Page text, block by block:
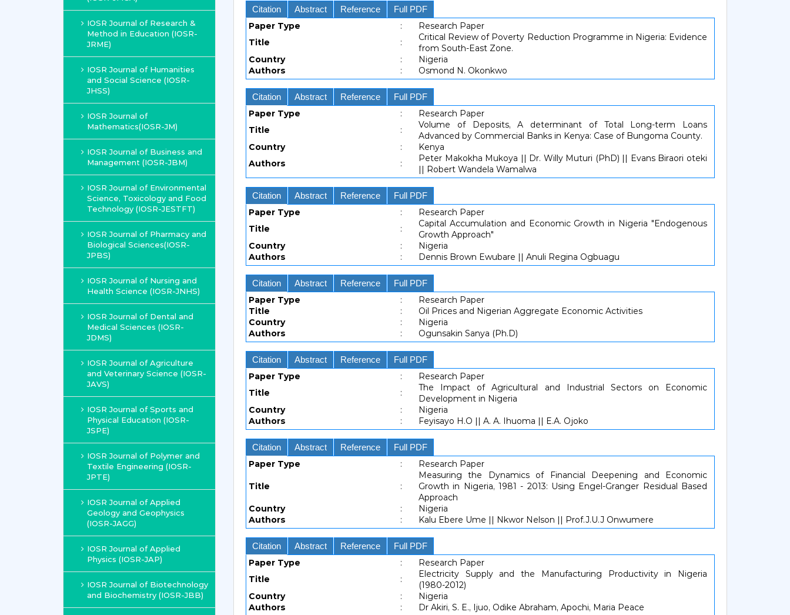
IOSR Journal of Research &
Method in Education (IOSR-
JRME)
IOSR Journal of Humanities
and Social Science (IOSR-
JHSS)
IOSR Journal of
Mathematics(IOSR-JM)
IOSR Journal of Business and
Management (IOSR-JBM)
IOSR Journal of Environmental
Science, Toxicology and Food
Technology (IOSR-JESTFT)
IOSR Journal of Pharmacy and
Biological Sciences(IOSR-
JPBS)
IOSR Journal of Nursing and
Health Science (IOSR-JNHS)
IOSR Journal of Dental and
Medical Sciences (IOSR-
JDMS)
IOSR Journal of Agriculture
and Veterinary Science (IOSR-
JAVS)
IOSR Journal of Sports and
Physical Education (IOSR-
JSPE)
IOSR Journal of Polymer and
Textile Engineering (IOSR-
JPTE)
IOSR Journal of Applied
Geology and Geophysics
(IOSR-JAGG)
IOSR Journal of Applied
Physics (IOSR-JAP)
IOSR Journal of Biotechnology
and Biochemistry (IOSR-JBB)
Citation Abstract Reference Full PDF
Paper Type :
Research Paper
Title
:
Critical Review of Poverty Reduction Programme in Nigeria: Evidence
from South-East Zone.
Country
:
Nigeria
Authors
: Osmond N. Okonkwo
Citation Abstract Reference Full PDF
Paper Type :
Research Paper
Title
:
Volume of Deposits, A determinant of Total Long-term Loans
Advanced by Commercial Banks in Kenya: Case of Bungoma County.
Country
:
Kenya
Authors
:
Peter Makokha Mukoya || Dr. Willy Muturi (PhD) || Evans Biraori oteki
|| Robert Wandela Wamalwa
Citation Abstract Reference Full PDF
Paper Type :
Research Paper
Title
:
Capital Accumulation and Economic Growth in Nigeria "Endogenous
Growth Approach"
Country
:
Nigeria
Authors
: Dennis Brown Ewubare || Anuli Regina Ogbuagu
Citation Abstract Reference Full PDF
Paper Type :
Research Paper
Title
:
Oil Prices and Nigerian Aggregate Economic Activities
Country
:
Nigeria
Authors
: Ogunsakin Sanya (Ph.D)
Citation Abstract Reference Full PDF
Paper Type :
Research Paper
Title
:
The Impact of Agricultural and Industrial Sectors on Economic
Development in Nigeria
Country
:
Nigeria
Authors
: Feyisayo H.O || A. A. Ihuoma || E.A. Ojoko
Citation Abstract Reference Full PDF
Paper Type : Research Paper
Title :
Measuring the Dynamics of Financial Deepening and Economic
Growth in Nigeria, 1981 - 2013: Using Engel-Granger Residual Based
Approach
Country
:
Nigeria
Authors
: Kalu Ebere Ume || Nkwor Nelson || Prof.J.U.J Onwumere
Citation Abstract Reference Full PDF
Paper Type :
Research Paper
Title
:
Electricity Supply and the Manufacturing Productivity in Nigeria
(1980-2012)
Country
:
Nigeria
Authors
: Dr Akiri, S. E., Ijuo, Odike Abraham, Apochi, Maria Peace